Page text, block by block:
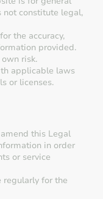
not constitute legal,
the accuracy,
provided.
risk.
applicable laws
or licenses.
this Legal
in order
or service
regularly for the